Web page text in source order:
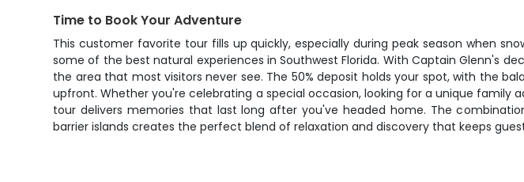
Time to Book Your Adventure
This customer favorite tour fills up quickly, especially during peak season when
some of the best natural experiences in Southwest Florida. With Captain Glenn's
the area that most visitors never see. The 50% deposit holds your spot, with the
upfront. Whether you're celebrating a special occasion, looking for a unique
tour delivers memories that last long after you've headed home. The
barrier islands creates the perfect blend of relaxation and discovery that keeps